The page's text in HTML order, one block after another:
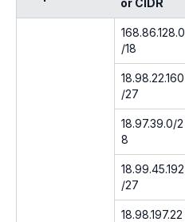
168.86.128.0
/18
18.98.22.160
/27
18.97.39.0/2
8
18.99.45.192
/27
18.98.197.22